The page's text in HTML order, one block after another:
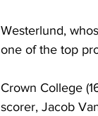
Westerlund,
one of the top
Crown College
scorer, Jacob